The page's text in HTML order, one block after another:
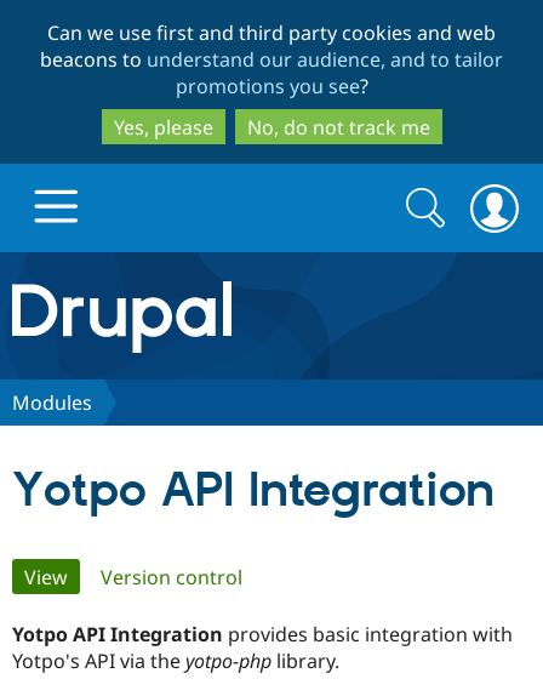
to
main
content
to
search
Can we use first and third party cookies and web
beacons to understand our audience, and to tailor
promotions you see?
Yes, please
No, do not track me
Drupal.org home
Discover Drupal
Certified
Search
form
Search
Modules
Yotpo API Integration
Primary
tabs
View(active tab)
Version control
Yotpo API Integration provides basic integration with
Yotpo's API via theyotpo-php library.